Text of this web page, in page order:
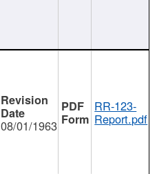
08/01/1963
RR-123-
Report.pdf